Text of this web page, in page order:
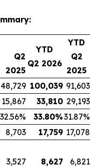
Q2
2025
YTD
Q2 2026
YTD
Q2
2025
48,729 100,039 91,603
15,867 33,810 29,193
32.56% 33.80%31.87%
8,703 17,759 17,078
3,527 8,627
6,821